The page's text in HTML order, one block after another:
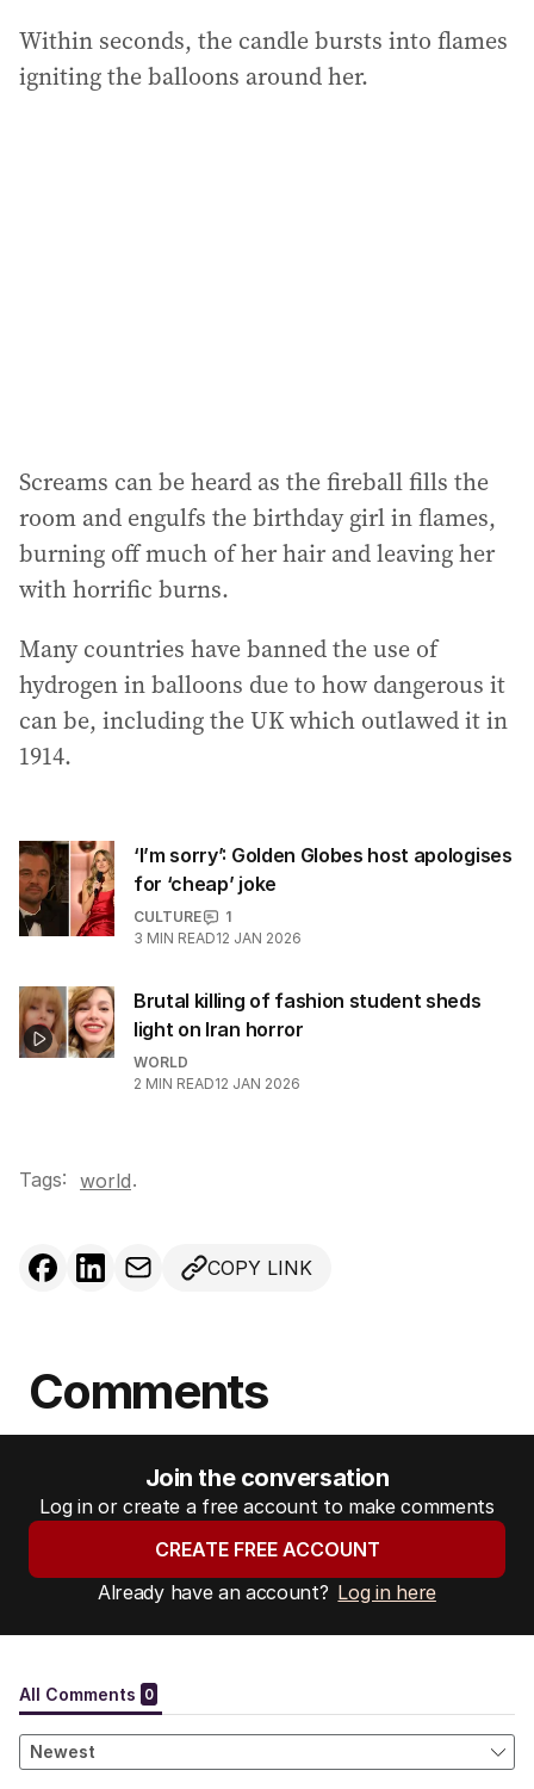
Within seconds, the candle bursts into flames
igniting the balloons around her.
Screams can be heard as the fireball fills the
room and engulfs the birthday girl in flames,
burning off much of her hair and leaving her
with horrific burns.
Many countries have banned the use of
hydrogen in balloons due to how dangerous it
can be, including the UK which outlawed it in
1914.
‘I’m sorry’: Golden Globes host apologises
for ‘cheap’ joke
CULTURE
1
3 MIN READ12 JAN 2026
Brutal killing of fashion student sheds
light on Iran horror
WORLD
2 MIN READ12 JAN 2026
Tags: world.
COPY LINK
Comments
Join the conversation
Log in or create a free account to make comments
CREATE FREE ACCOUNT
Already have an account? Log in here